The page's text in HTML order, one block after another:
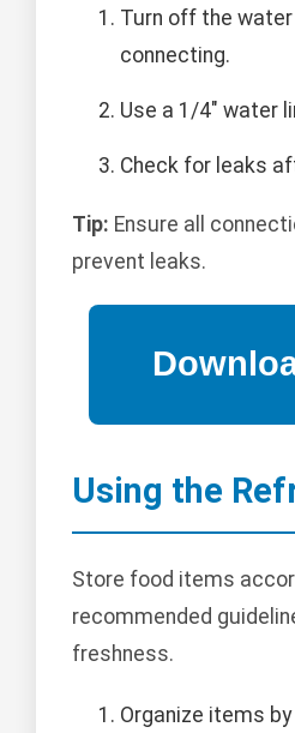
Turn off the
connecting.
Use a 1/4" water
Check for leaks
Tip: Ensure all
prevent leaks.
Using the
Store food items
recommended
freshness.
Organize items